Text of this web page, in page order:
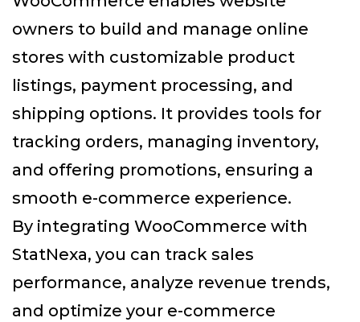
owners to build and manage online
stores with customizable product
listings, payment processing, and
shipping options. It provides tools for
tracking orders, managing inventory,
and offering promotions, ensuring a
smooth e-commerce experience.
By integrating WooCommerce with
StatNexa, you can track sales
performance, analyze revenue trends,
and optimize your e-commerce